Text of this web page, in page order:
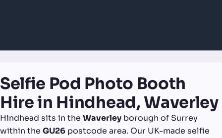
Selfie Pod Photo Booth
Hire in Hindhead, Waverley
Hindhead sits in the Waverley borough of Surrey
within the GU26 postcode area. Our UK-made selfie